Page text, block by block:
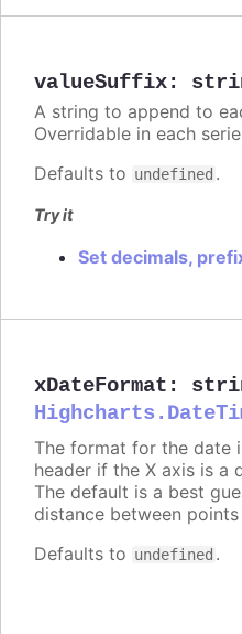
valueSuffix:
A string to append to
Overridable in each
Defaults to undefined .
Try it
Set decimals,
xDateFormat :
The format for the date
header if the X axis is a
The default is a best
distance between
Defaults to undefined .